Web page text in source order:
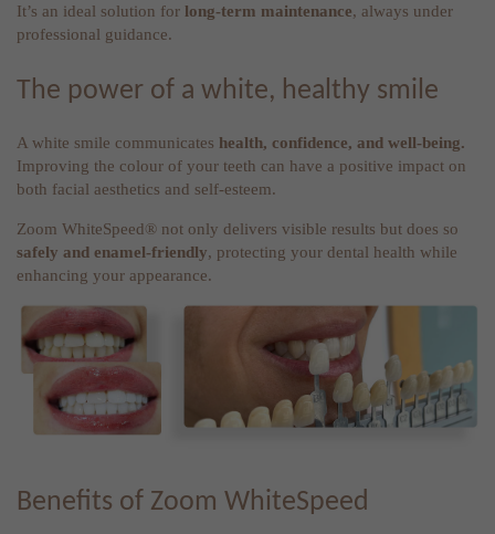
It’s an ideal solution for long-term maintenance, always under
professional guidance.
The power of a white, healthy smile
A white smile communicates health, confidence, and well-being.
Improving the colour of your teeth can have a positive impact on
both facial aesthetics and self-esteem.
Zoom WhiteSpeed® not only delivers visible results but does so
safely and enamel-friendly, protecting your dental health while
enhancing your appearance.
Benefits of Zoom WhiteSpeed